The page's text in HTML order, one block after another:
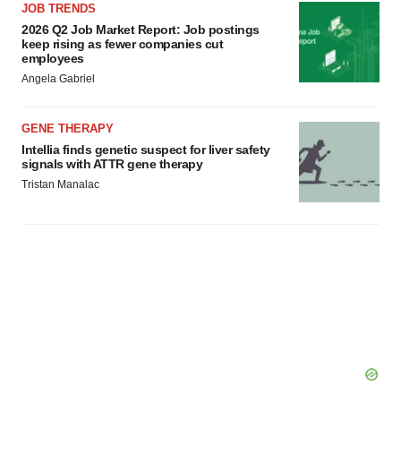
JOB TRENDS
2026 Q2 Job Market Report: Job postings
keep rising as fewer companies cut
employees
Angela Gabriel
GENE THERAPY
Intellia finds genetic suspect for liver safety
signals with ATTR gene therapy
Tristan Manalac